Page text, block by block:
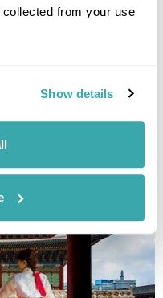
collected from your use
Show details